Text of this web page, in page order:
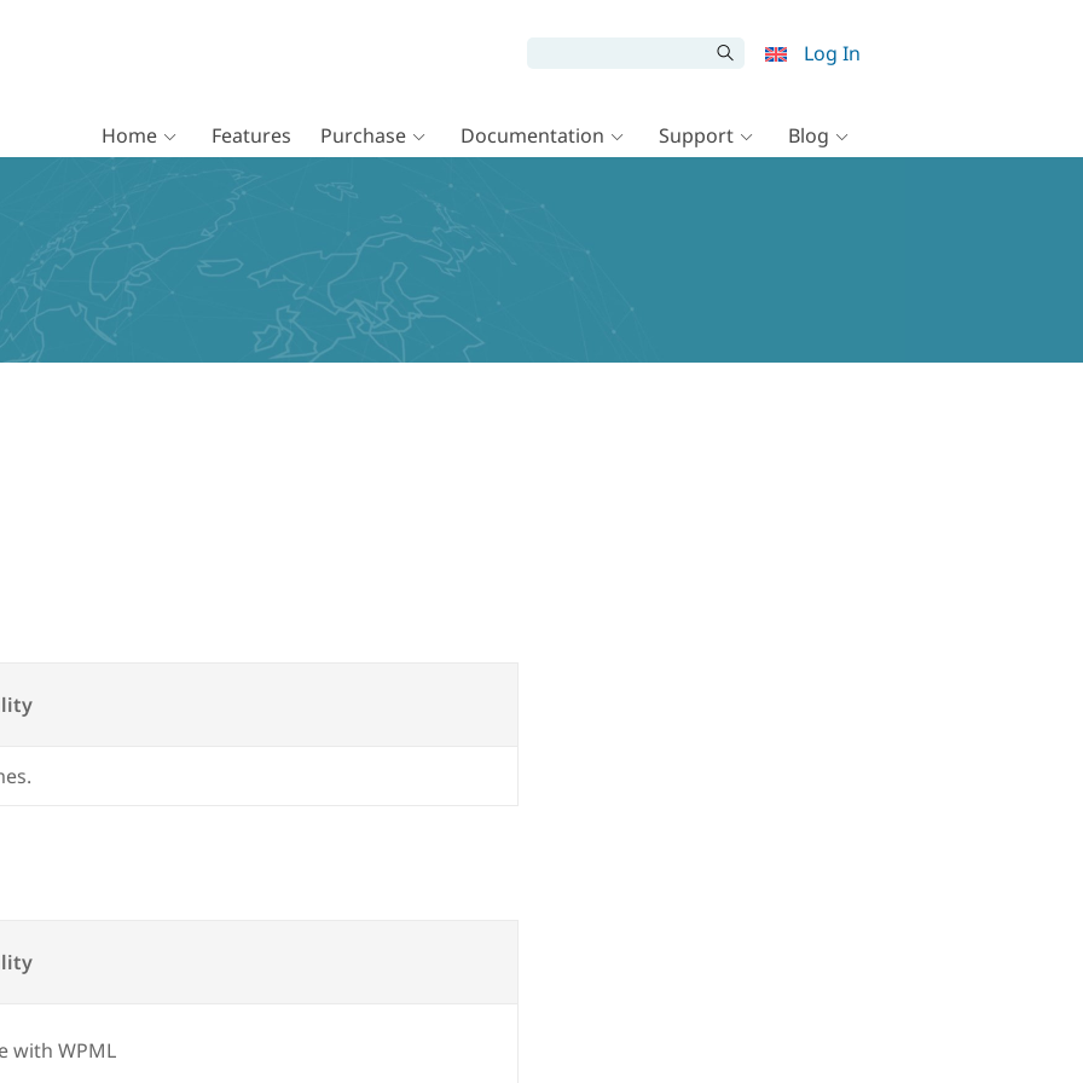
Log In
Home Features Purchase Documentation Support Blog
with WPML